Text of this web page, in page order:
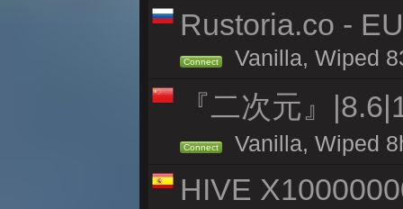
Rustoria.co -
Connect Vanilla, Wiped
『二次元』
Connect Vanilla, Wiped
HIVE